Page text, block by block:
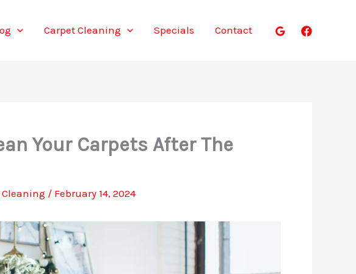
Carpet Cleaning Specials Contact
Your Carpets After The
Cleaning / February 14, 2024